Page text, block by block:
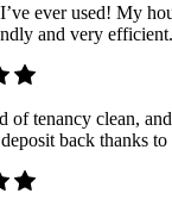
ever used! My
and very efficient.
of tenancy clean,
back thanks